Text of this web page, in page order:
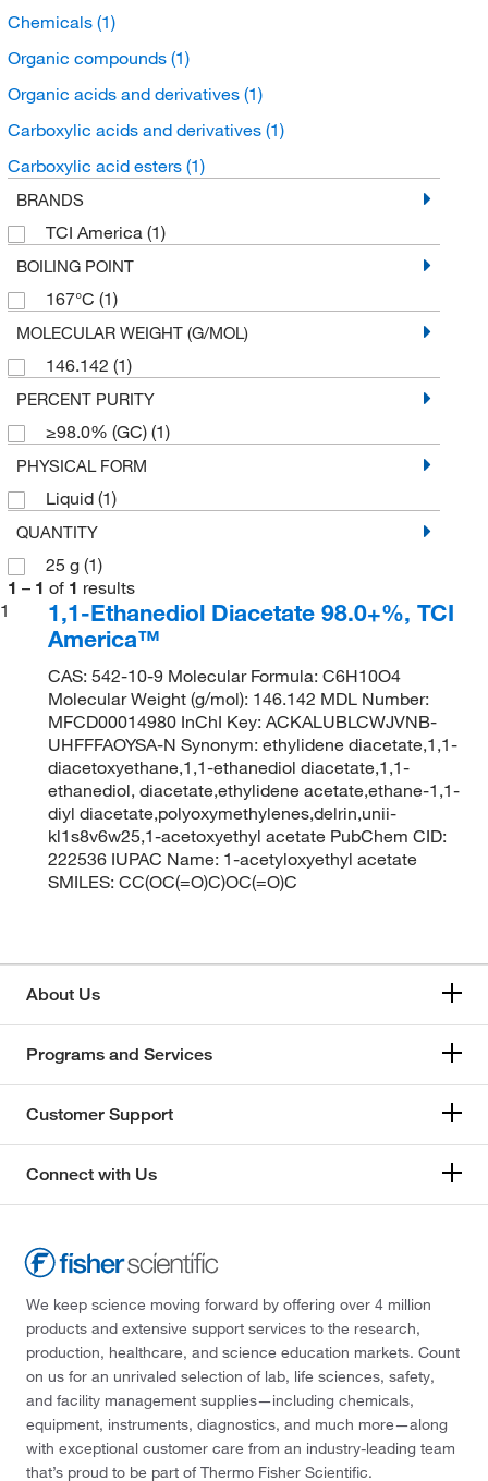
Chemicals (1)
Organic compounds (1)
Organic acids and derivatives (1)
Carboxylic acids and derivatives (1)
Carboxylic acid esters (1)
BRANDS
TCI America (1)
BOILING POINT
167°C (1)
MOLECULAR WEIGHT (G/MOL)
146.142 (1)
PERCENT PURITY
≥98.0% (GC) (1)
PHYSICAL FORM
Liquid (1)
QUANTITY
25 g (1)
1 – 1 of 1 results
1
1,1-Ethanediol Diacetate 98.0+%, TCI
America™
CAS: 542-10-9 Molecular Formula: C6H10O4
Molecular Weight (g/mol): 146.142 MDL Number:
MFCD00014980 InChI Key: ACKALUBLCWJVNB-
UHFFFAOYSA-N Synonym: ethylidene diacetate,1,1-
diacetoxyethane,1,1-ethanediol diacetate,1,1-
ethanediol, diacetate,ethylidene acetate,ethane-1,1-
diyl diacetate,polyoxymethylenes,delrin,unii-
kl1s8v6w25,1-acetoxyethyl acetate PubChem CID:
222536 IUPAC Name: 1-acetyloxyethyl acetate
SMILES: CC(OC(=O)C)OC(=O)C
About Us
Programs and Services
Customer Support
Connect with Us
We keep science moving forward by offering over 4 million
products and extensive support services to the research,
production, healthcare, and science education markets. Count
on us for an unrivaled selection of lab, life sciences, safety,
and facility management supplies—including chemicals,
equipment, instruments, diagnostics, and much more—along
with exceptional customer care from an industry-leading team
that’s proud to be part of Thermo Fisher Scientific.